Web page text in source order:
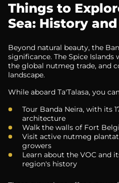
Things to
Sea: History
Beyond natural beauty, the
significance. The Spice
the global nutmeg trade, and
landscape.
While aboard Ta'Talasa, you
Tour Banda Neira, with its
architecture
Walk the walls of Fort
Visit active nutmeg
growers
Learn about the VOC and
region's history